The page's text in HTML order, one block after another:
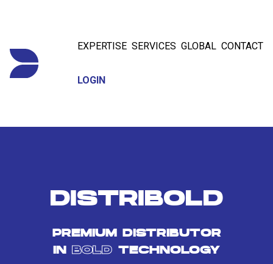
EXPERTISE SERVICES GLOBAL CONTACT
LOGIN
DISTRIBOLD
PREMIUM DISTRIBUTOR
IN BOLD TECHNOLOGY